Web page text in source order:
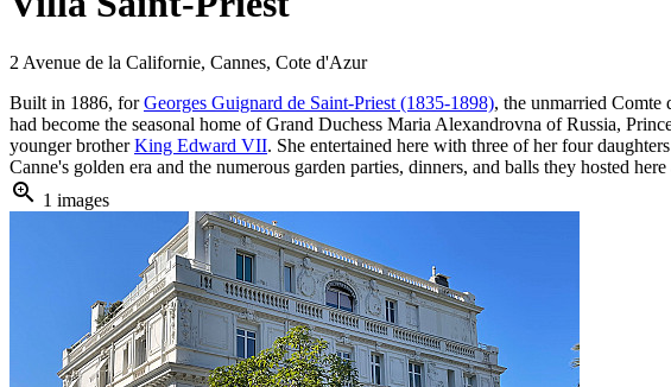
2 Avenue de la Californie, Cannes, Cote d'Azur
Built in 1886, forGeorges Guignard de Saint-Priest (1835-1898), the unmarried
had become the seasonal home of Grand Duchess Maria Alexandrovna of Russia,
younger brotherKing Edward VII. She entertained here with three of her four
Canne's golden era and the numerous garden parties, dinners, and balls they hosted
zoom_in 1 images